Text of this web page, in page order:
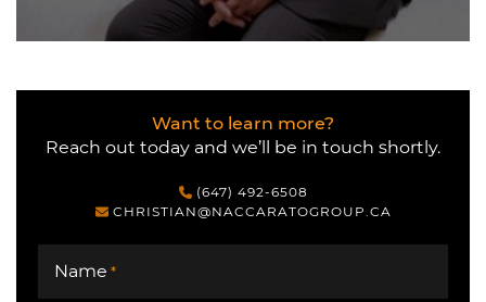
Want to learn more?
Reach out today and we’ll be in touch shortly.
(647) 492-6508
CHRISTIAN@NACCARATOGROUP.CA
Name *